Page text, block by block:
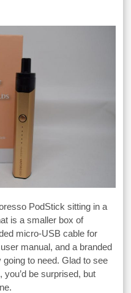
PodStick sitting in a
is a smaller box of
micro-USB cable for
manual, and a branded
going to need. Glad to see
be surprised, but